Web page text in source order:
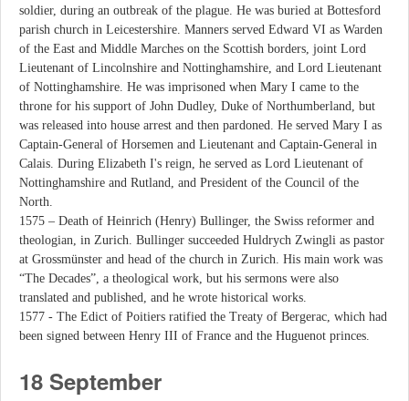
soldier, during an outbreak of the plague. He was buried at Bottesford
parish church in Leicestershire. Manners served Edward VI as Warden
of the East and Middle Marches on the Scottish borders, joint Lord
Lieutenant of Lincolnshire and Nottinghamshire, and Lord Lieutenant
of Nottinghamshire. He was imprisoned when Mary I came to the
throne for his support of John Dudley, Duke of Northumberland, but
was released into house arrest and then pardoned. He served Mary I as
Captain-General of Horsemen and Lieutenant and Captain-General in
Calais. During Elizabeth I's reign, he served as Lord Lieutenant of
Nottinghamshire and Rutland, and President of the Council of the
North.
1575 – Death of Heinrich (Henry) Bullinger, the Swiss reformer and
theologian, in Zurich. Bullinger succeeded Huldrych Zwingli as pastor
at Grossmünster and head of the church in Zurich. His main work was
“The Decades”, a theological work, but his sermons were also
translated and published, and he wrote historical works.
1577 - The Edict of Poitiers ratified the Treaty of Bergerac, which had
been signed between Henry III of France and the Huguenot princes.
18 September